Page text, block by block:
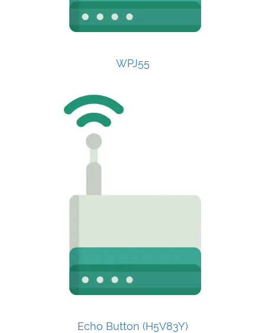
WPJ55
Echo Button (H5V83Y)